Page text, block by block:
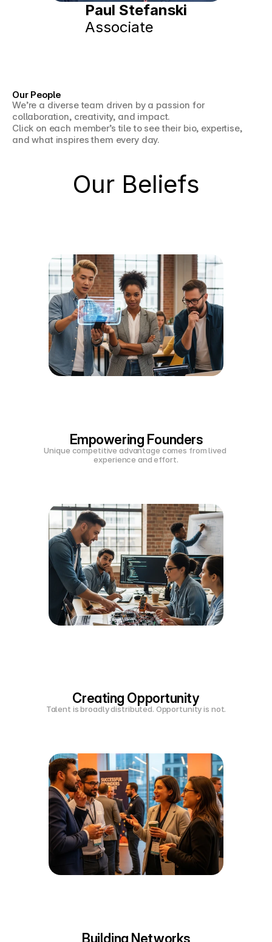
Paul Stefanski
Associate
Our People
We’re a diverse team driven by a passion for
collaboration, creativity, and impact.
Click on each member’s tile to see their bio, expertise,
and what inspires them every day.
Our Beliefs
Empowering Founders
Unique competitive advantage comes from lived
experience and effort.
Creating Opportunity
Talent is broadly distributed. Opportunity is not.
Building Networks